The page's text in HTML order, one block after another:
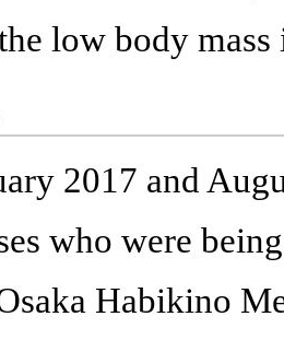
low body
2017 and
who were
Habikino